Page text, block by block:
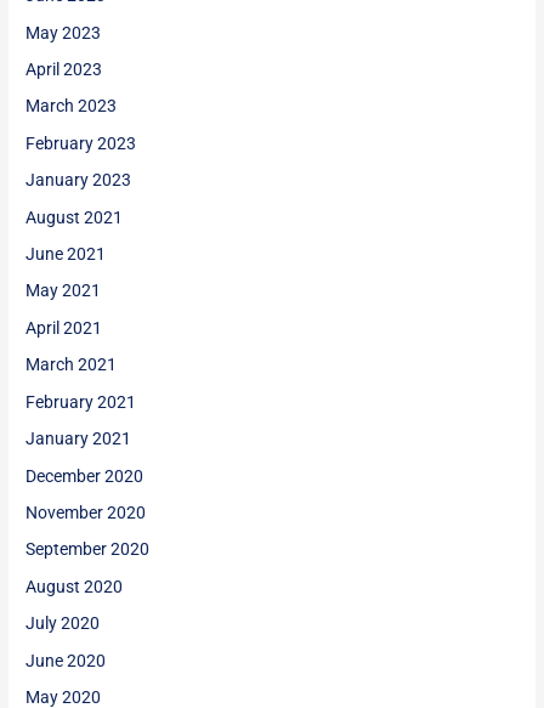
May 2023
April 2023
March 2023
February 2023
January 2023
August 2021
June 2021
May 2021
April 2021
March 2021
February 2021
January 2021
December 2020
November 2020
September 2020
August 2020
July 2020
June 2020
May 2020